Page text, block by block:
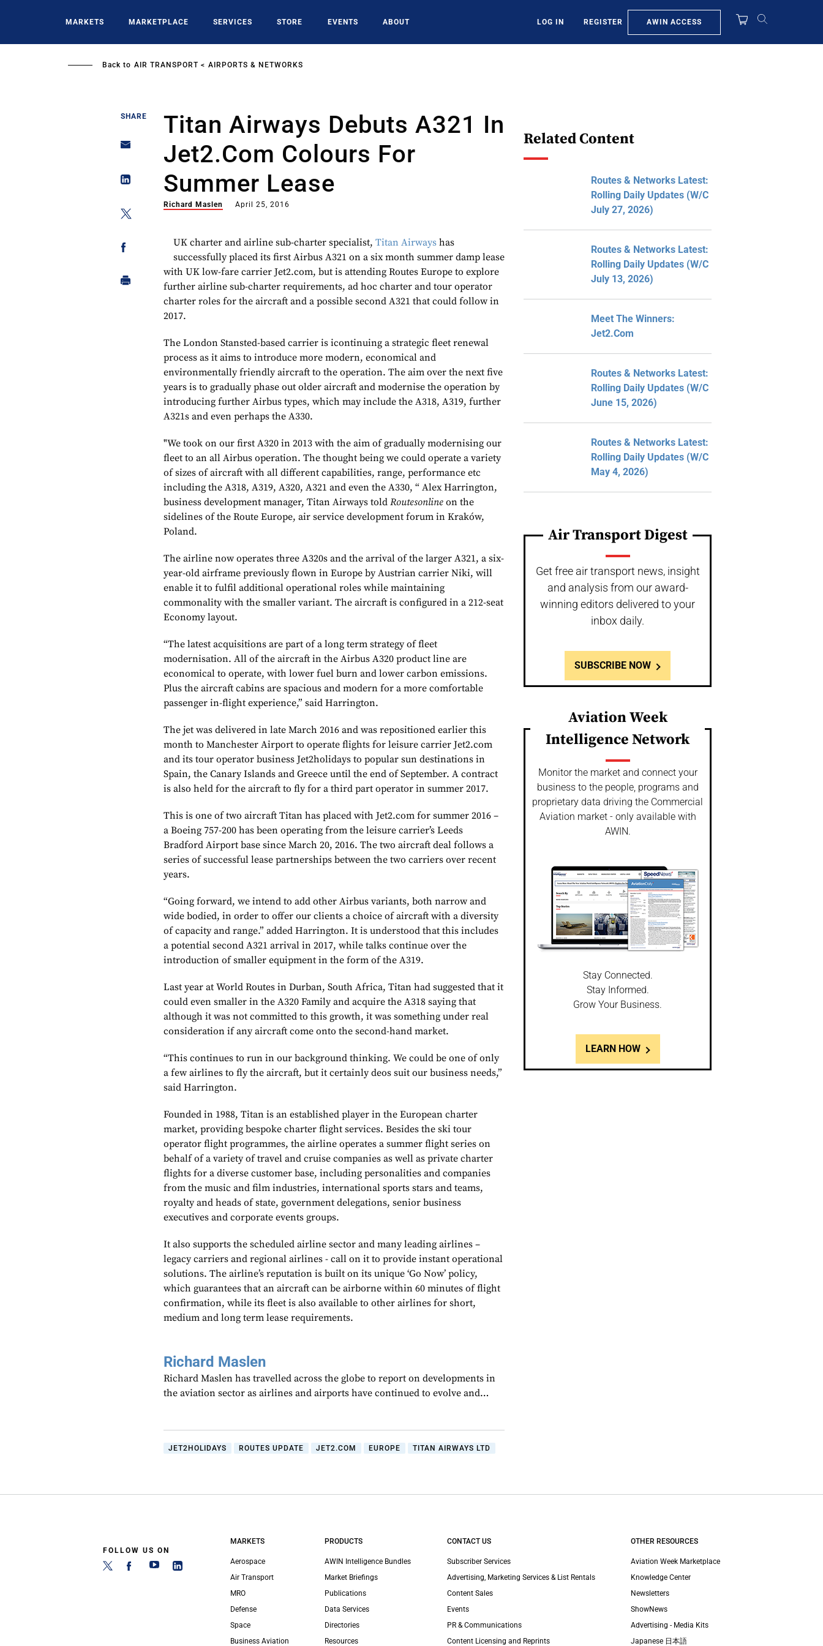
MARKETS MARKETPLACE SERVICES STORE EVENTS ABOUT LOG IN REGISTER AWIN ACCESS
Back to AIR TRANSPORT AIRPORTS & NETWORKS
SHARE
Titan Airways Debuts A321 In
Jet2.com Colours For
Summer Lease
Richard Maslen April 25, 2016
UK charter and airline sub-charter specialist,Titan Airways has
successfully placed its first Airbus A321 on a six month summer damp lease
with UK low-fare carrier Jet2.com, but is attending Routes Europe to explore
further airline sub-charter requirements, ad hoc charter and tour operator
charter roles for the aircraft and a possible second A321 that could follow in
2017.
The London Stansted-based carrier is icontinuing a strategic fleet renewal
process as it aims to introduce more modern, economical and
environmentally friendly aircraft to the operation. The aim over the next five
years is to gradually phase out older aircraft and modernise the operation by
introducing further Airbus types, which may include the A318, A319, further
A321s and even perhaps the A330.
"We took on our first A320 in 2013 with the aim of gradually modernising our
fleet to an all Airbus operation. The thought being we could operate a variety
of sizes of aircraft with all different capabilities, range, performance etc
including the A318, A319, A320, A321 and even the A330, “ Alex Harrington,
business development manager, Titan Airways toldRoutesonline on the
sidelines of the Route Europe, air service development forum in Kraków,
Poland.
The airline now operates three A320s and the arrival of the larger A321, a six-
year-old airframe previously flown in Europe by Austrian carrier Niki, will
enable it to fulfil additional operational roles while maintaining
commonality with the smaller variant. The aircraft is configured in a 212-seat
Economy layout.
“The latest acquisitions are part of a long term strategy of fleet
modernisation. All of the aircraft in the Airbus A320 product line are
economical to operate, with lower fuel burn and lower carbon emissions.
Plus the aircraft cabins are spacious and modern for a more comfortable
passenger in-flight experience,” said Harrington.
The jet was delivered in late March 2016 and was repositioned earlier this
month to Manchester Airport to operate flights for leisure carrier Jet2.com
and its tour operator business Jet2holidays to popular sun destinations in
Spain, the Canary Islands and Greece until the end of September. A contract
is also held for the aircraft to fly for a third part operator in summer 2017.
This is one of two aircraft Titan has placed with Jet2.com for summer 2016 –
a Boeing 757-200 has been operating from the leisure carrier’s Leeds
Bradford Airport base since March 20, 2016. The two aircraft deal follows a
series of successful lease partnerships between the two carriers over recent
years.
“Going forward, we intend to add other Airbus variants, both narrow and
wide bodied, in order to offer our clients a choice of aircraft with a diversity
of capacity and range.” added Harrington. It is understood that this includes
a potential second A321 arrival in 2017, while talks continue over the
introduction of smaller equipment in the form of the A319.
Last year at World Routes in Durban, South Africa, Titan had suggested that it
could even smaller in the A320 Family and acquire the A318 saying that
although it was not committed to this growth, it was something under real
consideration if any aircraft come onto the second-hand market.
“This continues to run in our background thinking. We could be one of only
a few airlines to fly the aircraft, but it certainly deos suit our business needs,”
said Harrington.
Founded in 1988, Titan is an established player in the European charter
market, providing bespoke charter flight services. Besides the ski tour
operator flight programmes, the airline operates a summer flight series on
behalf of a variety of travel and cruise companies as well as private charter
flights for a diverse customer base, including personalities and companies
from the music and film industries, international sports stars and teams,
royalty and heads of state, government delegations, senior business
executives and corporate events groups.
It also supports the scheduled airline sector and many leading airlines –
legacy carriers and regional airlines - call on it to provide instant operational
solutions. The airline’s reputation is built on its unique ‘Go Now’ policy,
which guarantees that an aircraft can be airborne within 60 minutes of flight
confirmation, while its fleet is also available to other airlines for short,
medium and long term lease requirements.
Richard Maslen
Richard Maslen has travelled across the globe to report on developments in
the aviation sector as airlines and airports have continued to evolve and…
JET2HOLIDAYS ROUTES UPDATE JET2.COM EUROPE TITAN AIRWAYS LTD
Related Content
Routes & Networks Latest:
Rolling Daily Updates (W/C
July 27, 2026)
Routes & Networks Latest:
Rolling Daily Updates (W/C
July 13, 2026)
Meet The Winners:
Jet2.com
Routes & Networks Latest:
Rolling Daily Updates (W/C
June 15, 2026)
Routes & Networks Latest:
Rolling Daily Updates (W/C
May 4, 2026)
Air Transport Digest
Get free air transport news, insight
and analysis from our award-
winning editors delivered to your
inbox daily.
SUBSCRIBE NOW
Aviation Week
Intelligence Network
Monitor the market and connect your
business to the people, programs and
proprietary data driving the Commercial
Aviation market - only available with
AWIN.
Stay Connected.
Stay Informed.
Grow Your Business.
LEARN HOW
FOLLOW US ON
MARKETS
Aerospace
Air Transport
MRO
Defense
Space
Business Aviation
PRODUCTS
AWIN Intelligence Bundles
Market Briefings
Publications
Data Services
Directories
Resources
CONTACT US
Subscriber Services
Advertising, Marketing Services & List Rentals
Content Sales
Events
PR & Communications
Content Licensing and Reprints
OTHER RESOURCES
Aviation Week Marketplace
Knowledge Center
Newsletters
ShowNews
Advertising - Media Kits
Japanese 日本語